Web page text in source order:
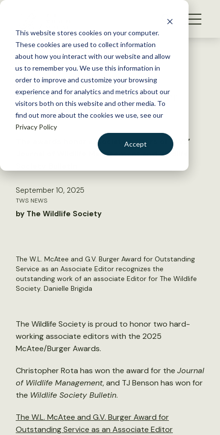
This website stores cookies on your computer.
These cookies are used to collect information
about how you interact with our website and allow
us to remember you. We use this information in
order to improve and customize your browsing
experience and for analytics and metrics about our
visitors both on this website and other media. To
find out more about the cookies we use, see our
Privacy Policy
Accept
S
WHAT WE DO
GET INVOLVED
MEMBERSHIP
ABOUT US
Back to Resources
Christopher Rota and TJ
Benson win McAtee/Burger
Awards
The awards honor associate editors of TWS’
Journal of Wildlife Management and Wildlife
September 10, 2025
TWS NEWS
by The Wildlife Society
The W.L. McAtee and G.V. Burger Award for Outstanding
Service as an Associate Editor recognizes the
outstanding work of an associate Editor for The Wildlife
Society. Danielle Brigida
The Wildlife Society is proud to honor two hard-
working associate editors with the 2025
McAtee/Burger Awards.
Christopher Rota has won the award for the Journal
of Wildlife Management, and TJ Benson has won for
the Wildlife Society Bulletin.
The W.L. McAtee and G.V. Burger Award for
Outstanding Service as an Associate Editor